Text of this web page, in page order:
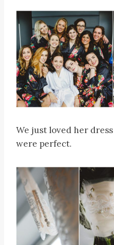
We just loved her
were perfect.